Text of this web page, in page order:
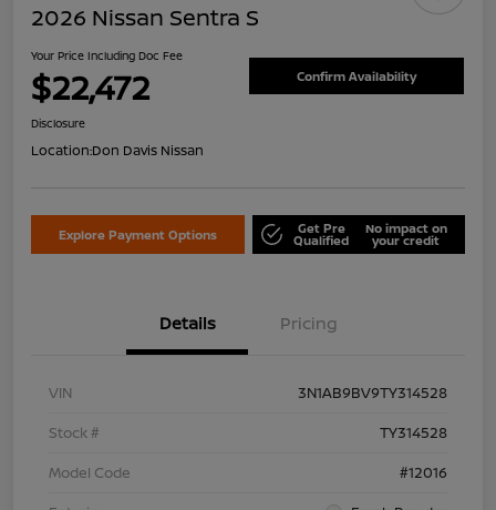
2026 Nissan Sentra S
Your Price Including Doc Fee
$22,472 Confirm Availability
Disclosure
Location:Don Davis Nissan
Explore Payment Options Get Pre
Qualified
No impact on
your credit
Details Pricing
VIN
3N1AB9BV9TY314528
Stock #
TY314528
Model Code
#12016